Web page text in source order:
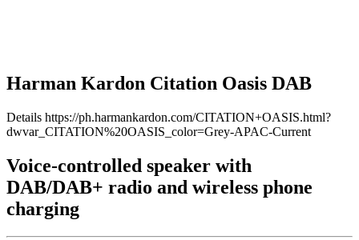
Harman Kardon Citation Oasis DAB
Details https://ph.harmankardon.com/CITATION+OASIS.html?
dwvar_CITATION%20OASIS_color=Grey-APAC-Current
Voice-controlled speaker with
DAB/DAB+ radio and wireless phone
charging